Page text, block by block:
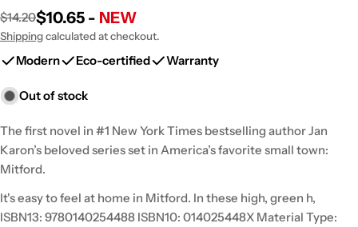
Sale
price
Regular
price
$14.20$10.65 - NEW
Shippingcalculated at checkout.
Modern Eco-certified Warranty
Out of stock
The first novel in #1 New York Times bestselling author Jan
Karon’s beloved series set in America’s favorite small town:
Mitford.
It's easy to feel at home in Mitford. In these high, green h,
ISBN13: 9780140254488 ISBN10: 014025448X Material Type: